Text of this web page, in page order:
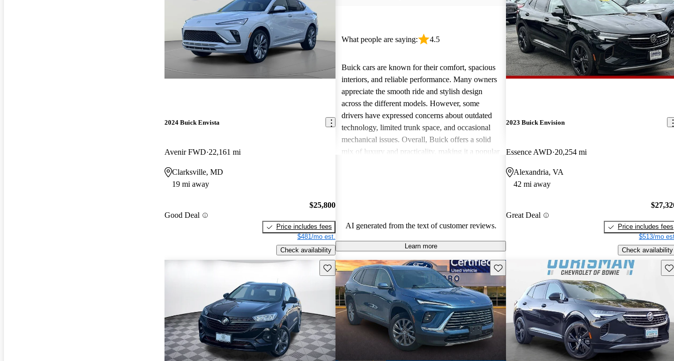
2024 Buick Envista
Avenir FWD 22,161 mi
Clarksville, MD
19 mi away
Good Deal
$25,800
Price includes fees
$481/mo est.
Check availability
What people are saying: 4.5
Buick cars are known for their comfort, spacious
interiors, and reliable performance. Many owners
appreciate the smooth ride and stylish design
across the different models. However, some
drivers have expressed concerns about outdated
technology, limited trunk space, and occasional
mechanical issues. Overall, Buick offers a solid
mix of luxury and practicality, making it a popular
AI generated from the text of customer reviews.
Learn more
2023 Buick Envision
Essence AWD 20,254 mi
Alexandria, VA
42 mi away
Great Deal
Price includes fees
$513/mo
Check availability
Save this listing Save this listing